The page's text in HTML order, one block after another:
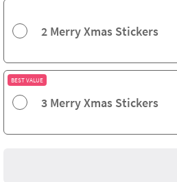
2 Merry Xmas Stickers
BEST VALUE
3 Merry Xmas Stickers